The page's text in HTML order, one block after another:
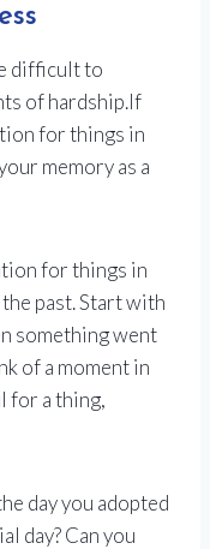
difficult to
of hardship.If
for things in
memory as a
for things in
past. Start with
something went
of a moment in
for a thing,
day you adopted
day? Can you